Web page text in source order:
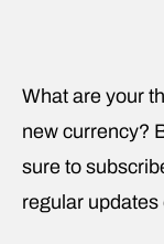
What are your
new currency?
sure to
regular updates